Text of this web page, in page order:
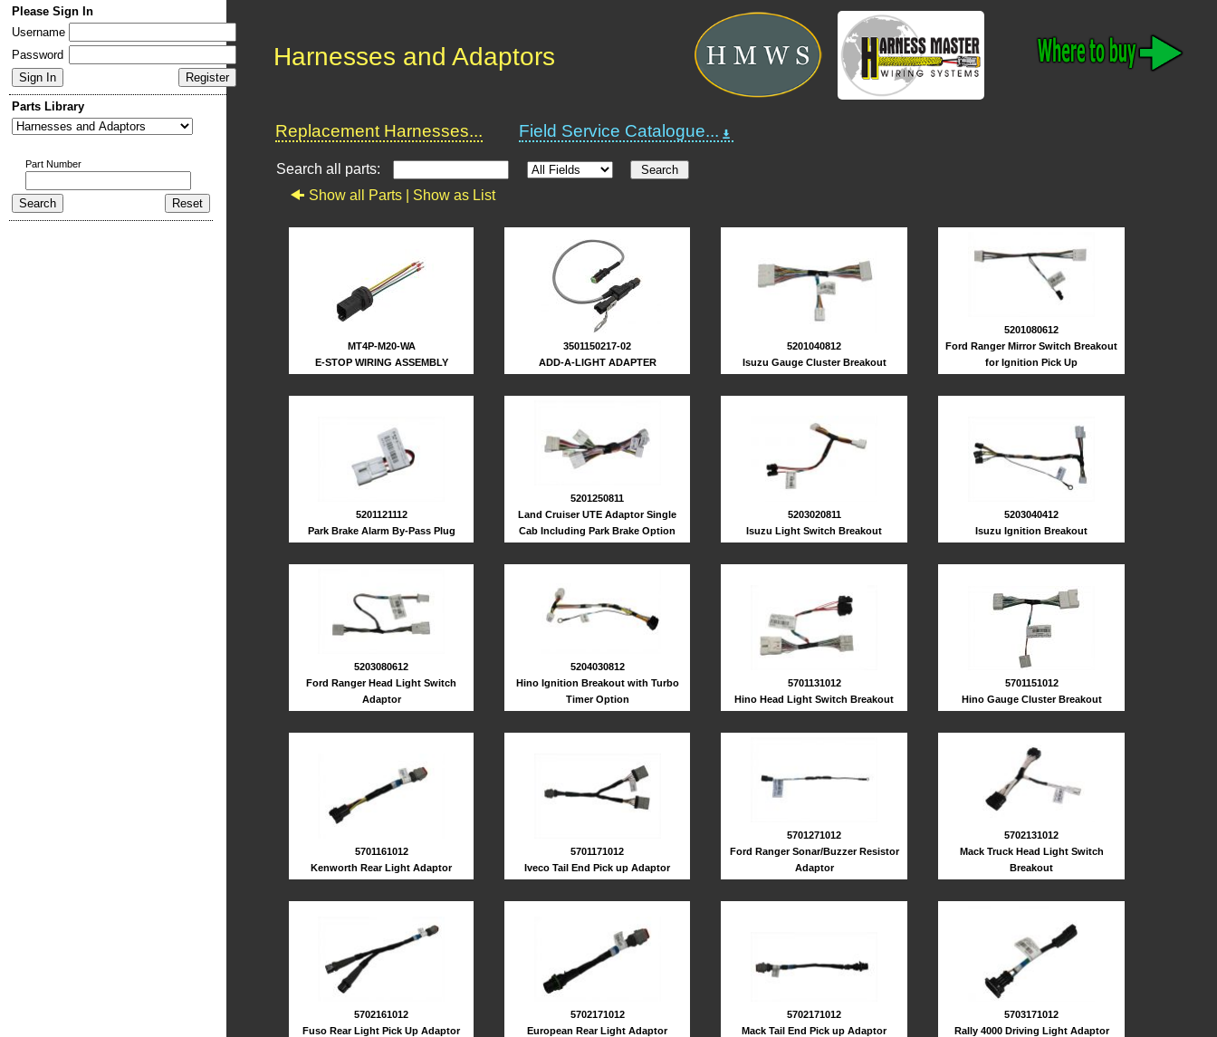
Please Sign In
Username
Password
Parts Library
Part Number
Harnesses and Adaptors
Replacement Harnesses... Field Service Catalogue...
Search all parts:
Show all Parts | Show as List
MT4P-M20-WA
E-STOP WIRING ASSEMBLY
3501150217-02
ADD-A-LIGHT ADAPTER
5201040812
Isuzu Gauge Cluster Breakout
5201080612
Ford Ranger Mirror Switch Breakout
for Ignition Pick Up
5201121112
Park Brake Alarm By-Pass Plug
5201250811
Land Cruiser UTE Adaptor Single
Cab Including Park Brake Option
5203020811
Isuzu Light Switch Breakout
5203040412
Isuzu Ignition Breakout
5203080612
Ford Ranger Head Light Switch
Adaptor
5204030812
Hino Ignition Breakout with Turbo
Timer Option
5701131012
Hino Head Light Switch Breakout
5701151012
Hino Gauge Cluster Breakout
5701161012
Kenworth Rear Light Adaptor
5701171012
Iveco Tail End Pick up Adaptor
5701271012
Ford Ranger Sonar/Buzzer Resistor
Adaptor
5702131012
Mack Truck Head Light Switch
Breakout
5702161012
Fuso Rear Light Pick Up Adaptor
5702171012
European Rear Light Adaptor
5702171012
Mack Tail End Pick up Adaptor
5703171012
Rally 4000 Driving Light Adaptor